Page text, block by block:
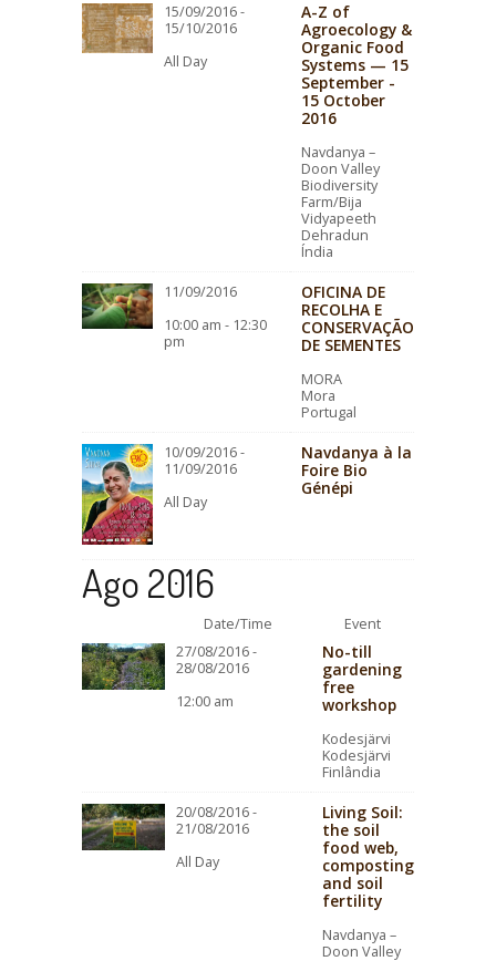
15/09/2016 -
15/10/2016
All Day
A-Z of
Agroecology &
Organic Food
Systems — 15
September -
15 October
2016
Navdanya –
Doon Valley
Biodiversity
Farm/Bija
Vidyapeeth
Dehradun
Índia
11/09/2016
10:00 am - 12:30
pm
OFICINA DE
RECOLHA E
CONSERVAÇÃO
DE SEMENTES
MORA
Mora
Portugal
10/09/2016 -
11/09/2016
All Day
Navdanya à la
Foire Bio
Génépi
Ago 2016
Date/Time
Event
27/08/2016 -
28/08/2016
12:00 am
No-till
gardening
free
workshop
Kodesjärvi
Kodesjärvi
Finlândia
20/08/2016 -
21/08/2016
All Day
Living Soil:
the soil
food web,
composting
and soil
fertility
Navdanya –
Doon Valley